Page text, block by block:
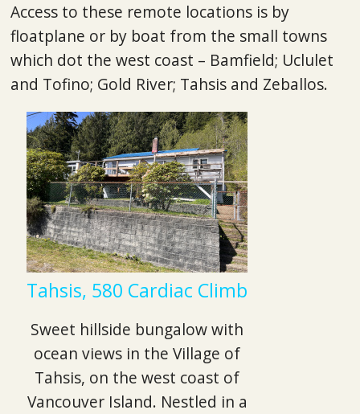
Access to these remote locations is by
floatplane or by boat from the small towns
which dot the west coast – Bamfield; Uclulet
and Tofino; Gold River; Tahsis and Zeballos.
Tahsis, 580 Cardiac Climb
Sweet hillside bungalow with
ocean views in the Village of
Tahsis, on the west coast of
Vancouver Island. Nestled in a